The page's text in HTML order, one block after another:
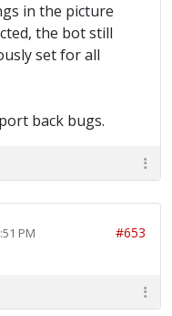
in the picture
the bot still
set for all
back bugs.
PM #653